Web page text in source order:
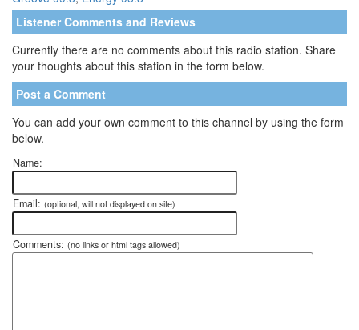
Listener Comments and Reviews
Currently there are no comments about this radio station. Share
your thoughts about this station in the form below.
Post a Comment
You can add your own comment to this channel by using the form
below.
Name:
Email: (optional, will not displayed on site)
Comments: (no links or html tags allowed)